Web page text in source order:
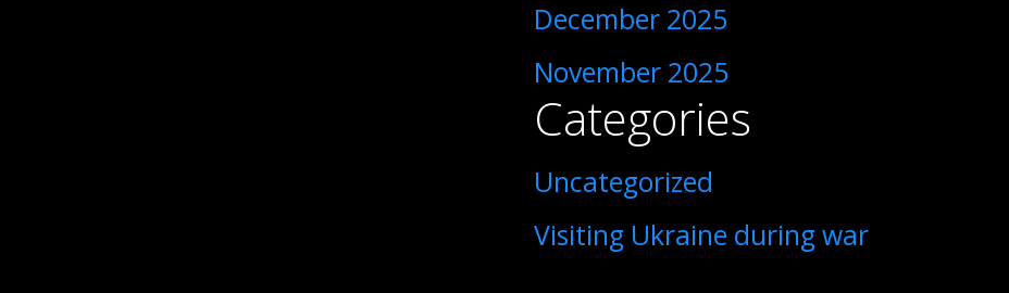
December 2025
November 2025
Categories
Uncategorized
Visiting Ukraine during war